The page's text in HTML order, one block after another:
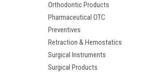
Orthodontic Products
Pharmaceutical OTC
Preventives
Retraction & Hemostatics
Surgical Instruments
Surgical Products